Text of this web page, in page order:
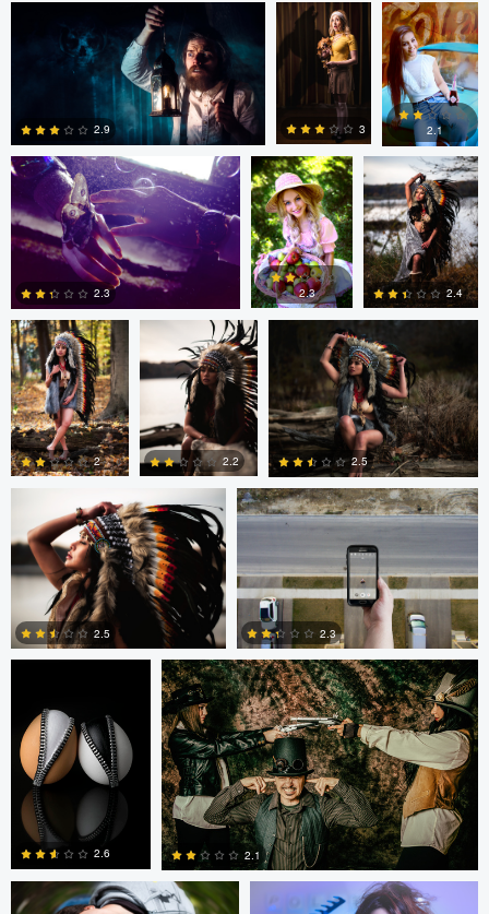
0 5 0
0
2.9
1
3
0
2.1
Daniela Nistor
1
2.3
Daniela Nistor
0
2.3
Colby Hartwig
0
2.4
Colby Hartwig
0
2
Colby Hartwig
0
2.2
Colby Hartwig
0
2.5
Colby Hartwig
2
2.5
Cody Bonner
0
2.3
Cody Bonner
2.6
David Bolender
2.1
Fernando Marcos Fernando Marcos